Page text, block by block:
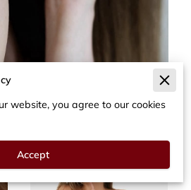
website, you agree to our cookies
Accept